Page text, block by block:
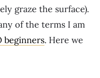
graze the surface).
of the terms I am
beginners. Here we